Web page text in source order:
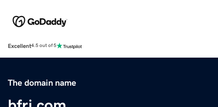
Excellent4.5 out of 5
The domain name